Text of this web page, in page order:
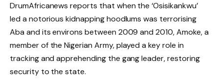
DrumAfricanews reports that when the ‘Osisikankwu’
led a notorious kidnapping hoodlums was terrorising
Aba and its environs between 2009 and 2010, Amoke, a
member of the Nigerian Army, played a key role in
tracking and apprehending the gang leader, restoring
security to the state.